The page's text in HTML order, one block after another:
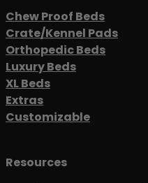
Chew Proof Beds
Crate/Kennel Pads
Orthopedic Beds
Luxury Beds
XL Beds
Extras
Customizable
Resources